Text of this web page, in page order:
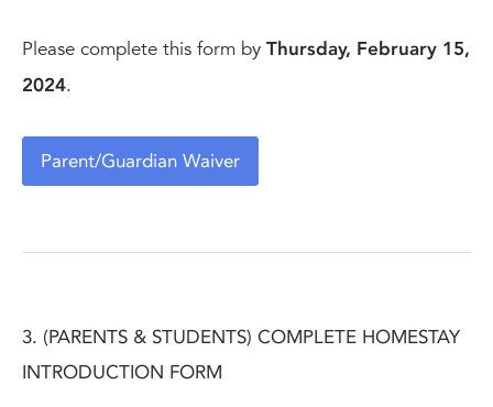
Please complete this form by Thursday, February 15,
2024.
Parent/Guardian Waiver
3. (PARENTS & STUDENTS) COMPLETE HOMESTAY
INTRODUCTION FORM